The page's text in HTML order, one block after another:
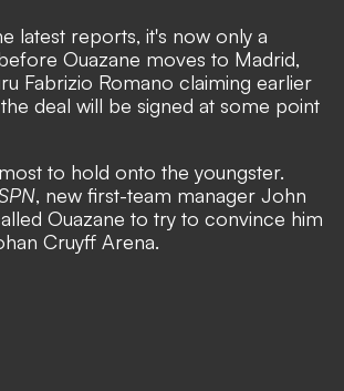
latest reports, it's now only a
Ouazane moves to Madrid,
Fabrizio Romano claiming earlier
deal will be signed at some point
to hold onto the youngster.
, new first-team manager John
Ouazane to try to convince him
Cruyff Arena.